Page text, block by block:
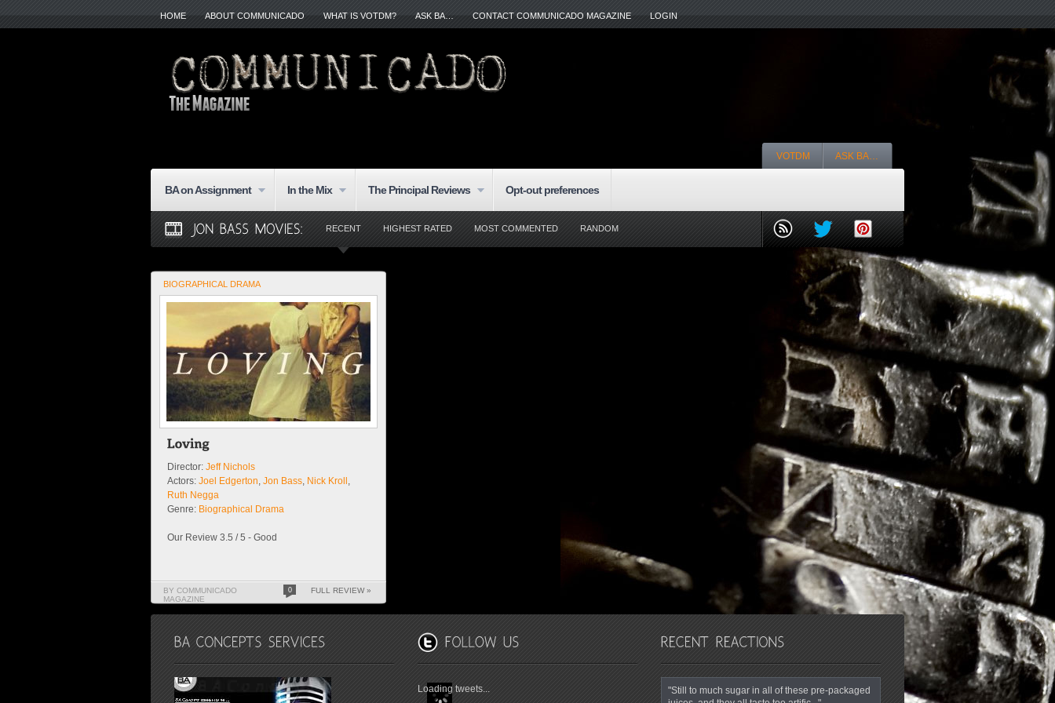
HOME ABOUT COMMUNICADO WHAT IS VOTDM? ASK BA… CONTACT COMMUNICADO MAGAZINE LOGIN
VOTDM ASK BA…
BA on Assignment In the Mix The Principal Reviews Opt-out preferences
RECENT HIGHEST RATED MOST COMMENTED RANDOM
BIOGRAPHICAL DRAMA
Director: Jeff Nichols
Actors: Joel Edgerton Jon Bass Nick Kroll
Ruth Negga
Genre: Biographical Drama
Our Review 3.5 / 5 - Good
BY COMMUNICADO
MAGAZINE
0 FULL REVIEW »
Loading tweets...
"Still to much sugar in all of these pre-packaged